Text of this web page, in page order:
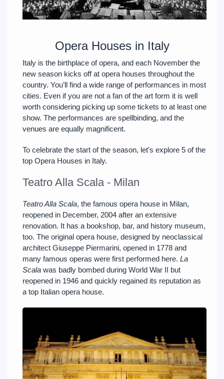
Opera Houses in Italy
Italy is the birthplace of opera, and each November the
new season kicks off at opera houses throughout the
country. You’ll find a wide range of performances in most
cities. Even if you are not a fan of the art form it is well
worth considering picking up some tickets to at least one
show. The performances are spellbinding, and the
venues are equally magnificent.
To celebrate the start of the season, let's explore 5 of the
top Opera Houses in Italy.
Teatro Alla Scala - Milan
Teatro Alla Scala, the famous opera house in Milan,
reopened in December, 2004 after an extensive
renovation. It has a bookshop, bar, and history museum,
too. The original opera house, designed by neoclassical
architect Giuseppe Piermarini, opened in 1778 and
many famous operas were first performed here. La
Scala was badly bombed during World War II but
reopened in 1946 and quickly regained its reputation as
a top Italian opera house.